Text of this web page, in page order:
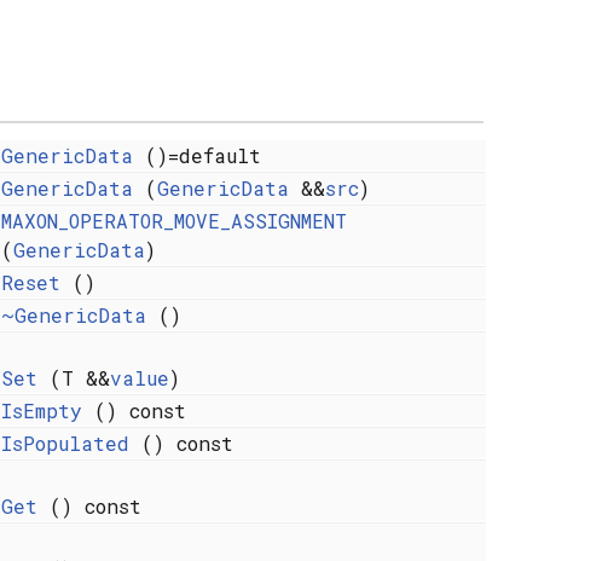
GenericData ()=default
GenericData (GenericData &&src)
MAXON_OPERATOR_MOVE_ASSIGNMENT
(GenericData)
Reset ()
~GenericData ()
Set (T &&value)
IsEmpty () const
IsPopulated () const
Get () const